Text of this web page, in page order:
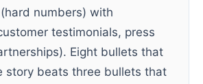
numbers) with
testimonials, press
Eight bullets that
story beats three bullets that